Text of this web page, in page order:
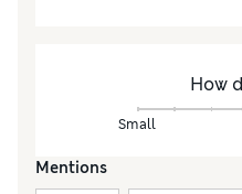
How
Small
Mentions